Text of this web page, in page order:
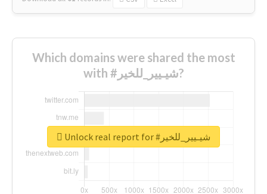
Which domains were shared the most
with #شيـيير_للخير?
Unlock real report for #شيـيير_للخير